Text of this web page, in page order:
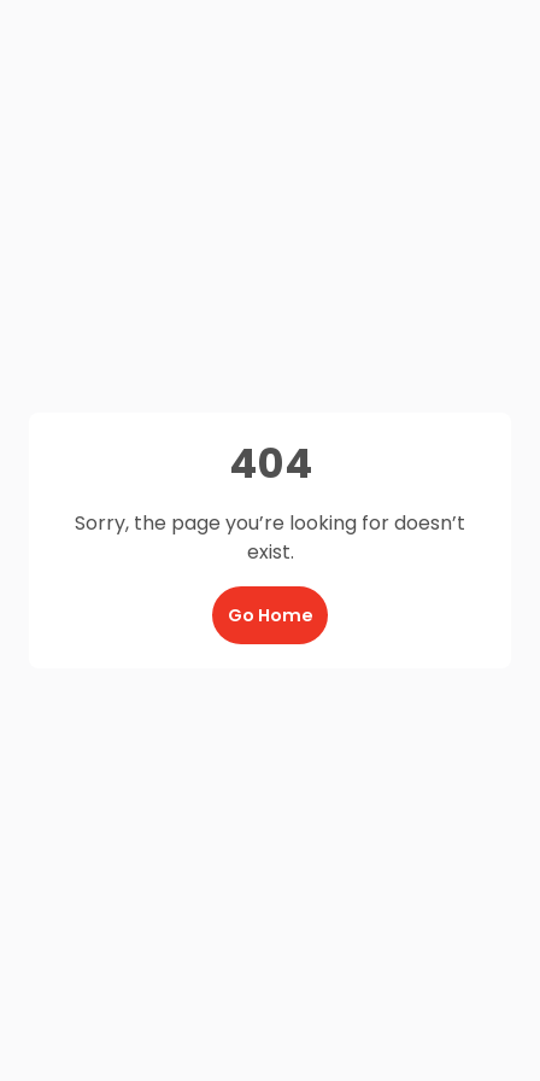
404
Sorry, the page you’re looking for doesn’t
exist.
Go Home